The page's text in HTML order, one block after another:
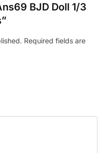
BJD Doll 1/3
Required fields are